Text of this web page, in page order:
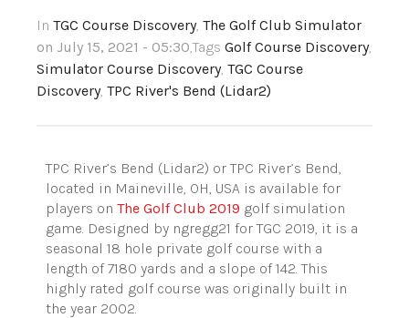
In TGC Course Discovery, The Golf Club Simulator
on July 15, 2021 - 05:30,Tags Golf Course Discovery,
Simulator Course Discovery, TGC Course
Discovery, TPC River's Bend (Lidar2)
TPC River’s Bend (Lidar2) or TPC River’s Bend,
located in Maineville, OH, USA is available for
players on The Golf Club 2019 golf simulation
game. Designed by ngregg21 for TGC 2019, it is a
seasonal 18 hole private golf course with a
length of 7180 yards and a slope of 142. This
highly rated golf course was originally built in
the year 2002.